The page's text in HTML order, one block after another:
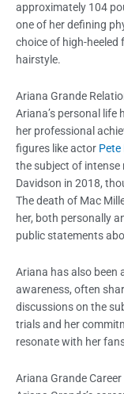
approximately 104
one of her defining
choice of high-
hairstyle.
Ariana Grande
Ariana’s personal
her professional
figures like actor Pete
the subject of intense
Davidson in 2018,
The death of Mac
her, both personally
public statements
Ariana has also been
awareness, often
discussions on the
trials and her
resonate with her
Ariana Grande Career